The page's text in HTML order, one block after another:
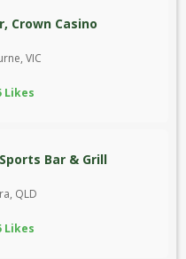
Crown Casino
VIC
Likes
Bar & Grill
QLD
Likes